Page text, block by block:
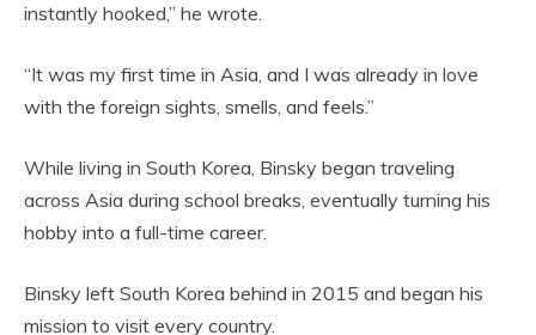
instantly hooked,” he wrote.
“It was my first time in Asia, and I was already in love
with the foreign sights, smells, and feels.”
While living in South Korea, Binsky began traveling
across Asia during school breaks, eventually turning his
hobby into a full-time career.
Binsky left South Korea behind in 2015 and began his
mission to visit every country.